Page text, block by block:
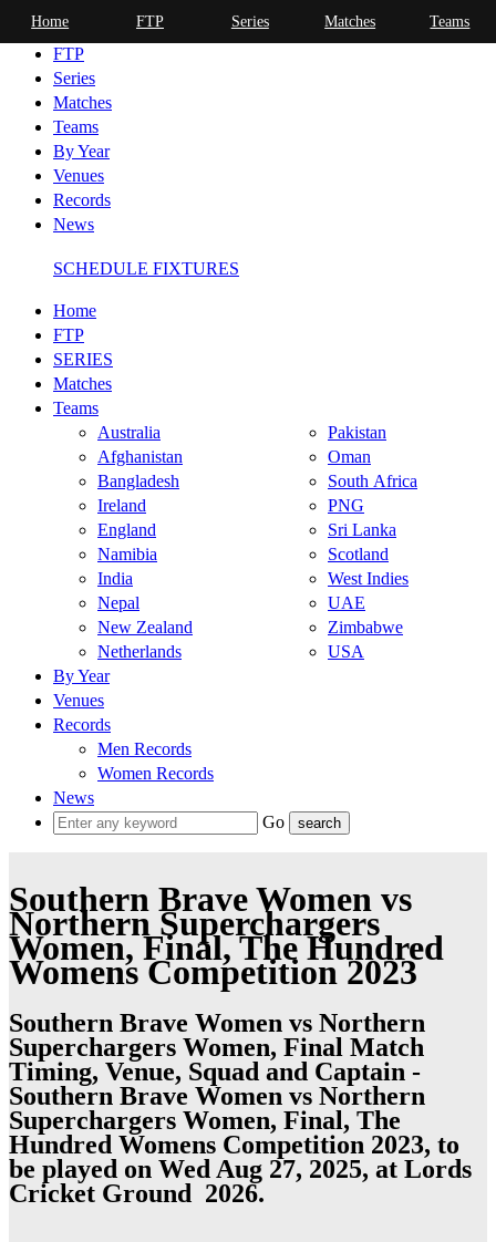
Home
FTP
Series
Matches
Teams
By Year
Venues
Records
News
SCHEDULE FIXTURES
Home
FTP
SERIES
Matches
Teams
Australia
Afghanistan
Bangladesh
Ireland
England
Namibia
India
Nepal
New Zealand
Netherlands
Pakistan
Oman
South Africa
PNG
Sri Lanka
Scotland
West Indies
UAE
Zimbabwe
USA
By Year
Venues
Records
Men Records
Women Records
News
Go
Southern Brave Women vs
Northern Superchargers
Women, Final, The Hundred
Womens Competition 2023
Southern Brave Women vs Northern
Superchargers Women, Final Match
Timing, Venue, Squad and Captain -
Southern Brave Women vs Northern
Superchargers Women, Final, The
Hundred Womens Competition 2023, to
be played on Wed Aug 27, 2025, at Lords
Cricket Ground 2026.
Home FTP Series Matches Teams